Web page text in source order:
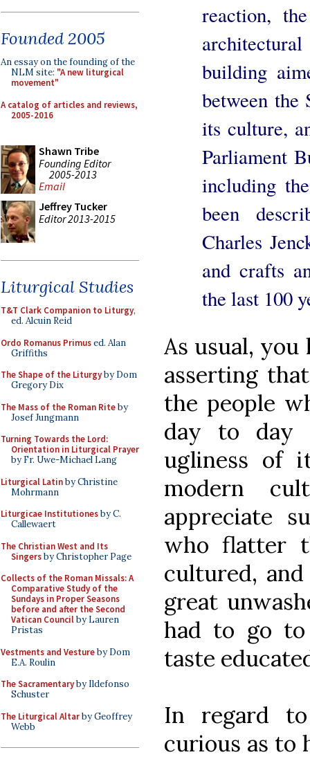
Founded 2005
An essay on the founding of the
NLM site: "A new liturgical
movement"
A catalog of articles and reviews,
2005-2016
Shawn Tribe
Founding Editor
2005-2013
Email
Jeffrey Tucker
Editor 2013-2015
Liturgical Studies
T&T Clark Companion to Liturgy,
ed. Alcuin Reid
Ordo Romanus Primused. Alan
Griffiths
The Shape of the Liturgyby Dom
Gregory Dix
The Mass of the Roman Riteby
Josef Jungmann
Turning Towards the Lord:
Orientation in Liturgical Prayer
by Fr. Uwe-Michael Lang
Liturgical Latinby Christine
Mohrmann
Liturgicae Institutionesby C.
Callewaert
The Christian West and Its
Singersby Christopher Page
Collects of the Roman Missals: A
Comparative Study of the
Sundays in Proper Seasons
before and after the Second
Vatican Councilby Lauren
Pristas
Vestments and Vestureby Dom
E.A. Roulin
The Sacramentaryby Ildefonso
Schuster
The Liturgical Altarby Geoffrey
Webb
reaction,
building
between the
its culture,
Parliament
including
been
Charles
and crafts
the last 100
As usual,
asserting
the people
day to day
ugliness of
modern
appreciate
who flatter
cultured,
great
had to go
taste
In regard
curious as to